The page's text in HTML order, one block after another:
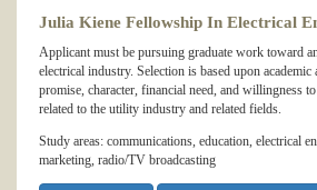
Julia Kiene Fellowship In Electrical
Applicant must be pursuing graduate work toward
electrical industry. Selection is based upon academic
promise, character, financial need, and willingness
related to the utility industry and related fields.
Study areas: communications, education, electrical
marketing, radio/TV broadcasting